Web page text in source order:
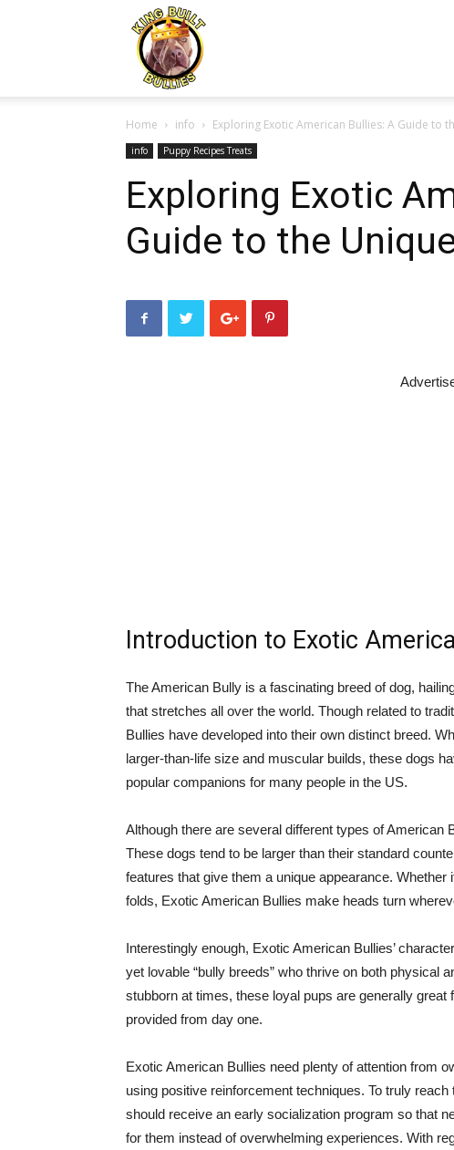
Home info Exploring Exotic American Bullies: A Guide to
info Puppy Recipes Treats
Exploring Exotic
Guide to the
Introduction to Exotic
The American Bully is a fascinating breed of dog,
that stretches all over the world. Though related to
Bullies have developed into their own distinct breed.
larger-than-life size and muscular builds, these dogs
popular companions for many people in the US.
Although there are several different types of
These dogs tend to be larger than their standard
features that give them a unique appearance.
folds, Exotic American Bullies make heads turn
Interestingly enough, Exotic American Bullies’
yet lovable “bully breeds” who thrive on both physical
stubborn at times, these loyal pups are generally
provided from day one.
Exotic American Bullies need plenty of attention from
using positive reinforcement techniques. To truly
should receive an early socialization program so that
for them instead of overwhelming experiences. With